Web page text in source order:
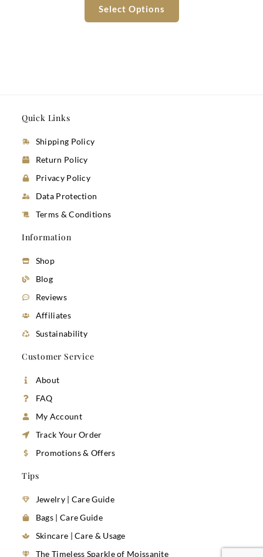
Select Options
Quick Links
Shipping Policy
Return Policy
Privacy Policy
Data Protection
Terms & Conditions
Information
Shop
Blog
Reviews
Affiliates
Sustainability
Customer Service
About
FAQ
My Account
Track Your Order
Promotions & Offers
Tips
Jewelry | Care Guide
Bags | Care Guide
Skincare | Care & Usage
The Timeless Sparkle of Moissanite